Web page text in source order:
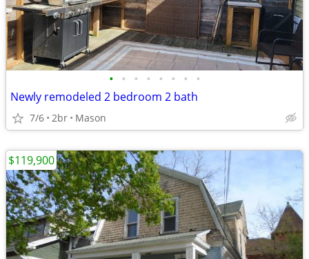
• • • • • • • •
Newly remodeled 2 bedroom 2 bath
7/6 2br Mason
$119,900